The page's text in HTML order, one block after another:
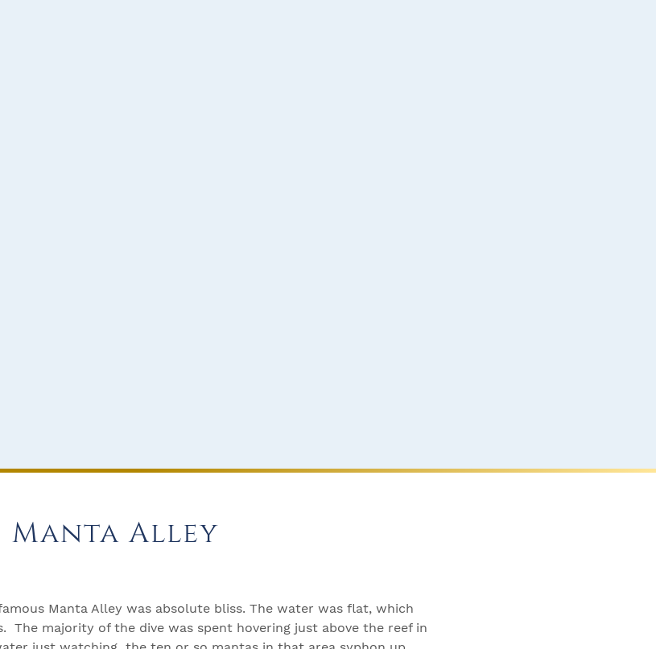
Manta Alley
Manta Alley was absolute bliss. The water was flat, which
The majority of the dive was spent hovering just above the reef in